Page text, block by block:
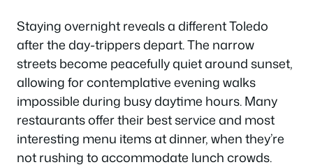
Staying overnight reveals a different Toledo
after the day-trippers depart. The narrow
streets become peacefully quiet around sunset,
allowing for contemplative evening walks
impossible during busy daytime hours. Many
restaurants offer their best service and most
interesting menu items at dinner, when they’re
not rushing to accommodate lunch crowds.